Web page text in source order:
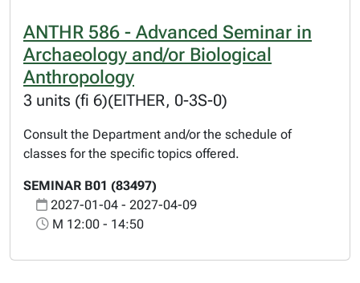
ANTHR 586 - Advanced Seminar in
Archaeology and/or Biological
Anthropology
3 units (fi 6)(EITHER, 0-3S-0)
Consult the Department and/or the schedule of
classes for the specific topics offered.
SEMINAR B01 (83497)
2027-01-04 - 2027-04-09
M 12:00 - 14:50